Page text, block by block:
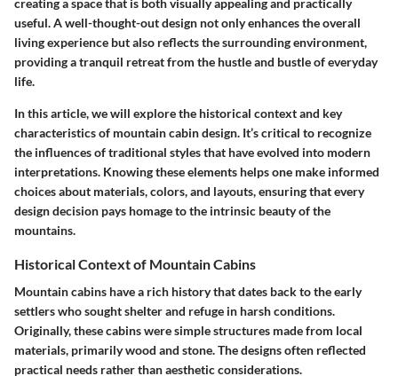
useful. A well-thought-out design not only enhances the overall
living experience but also reflects the surrounding environment,
providing a tranquil retreat from the hustle and bustle of everyday
life.
In this article, we will explore the historical context and key
characteristics of mountain cabin design. It’s critical to recognize
the influences of traditional styles that have evolved into modern
interpretations. Knowing these elements helps one make informed
choices about materials, colors, and layouts, ensuring that every
design decision pays homage to the intrinsic beauty of the
mountains.
Historical Context of Mountain Cabins
Mountain cabins have a rich history that dates back to the early
settlers who sought shelter and refuge in harsh conditions.
Originally, these cabins were simple structures made from local
materials, primarily wood and stone. The designs often reflected
practical needs rather than aesthetic considerations.